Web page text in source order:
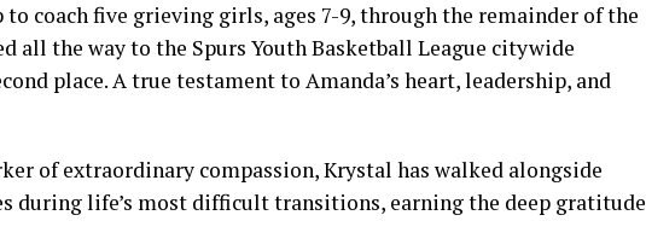
to coach five grieving girls, ages 7-9, through the remainder of the
all the way to the Spurs Youth Basketball League citywide
place. A true testament to Amanda’s heart, leadership, and
of extraordinary compassion, Krystal has walked alongside
during life’s most difficult transitions, earning the deep gratitude